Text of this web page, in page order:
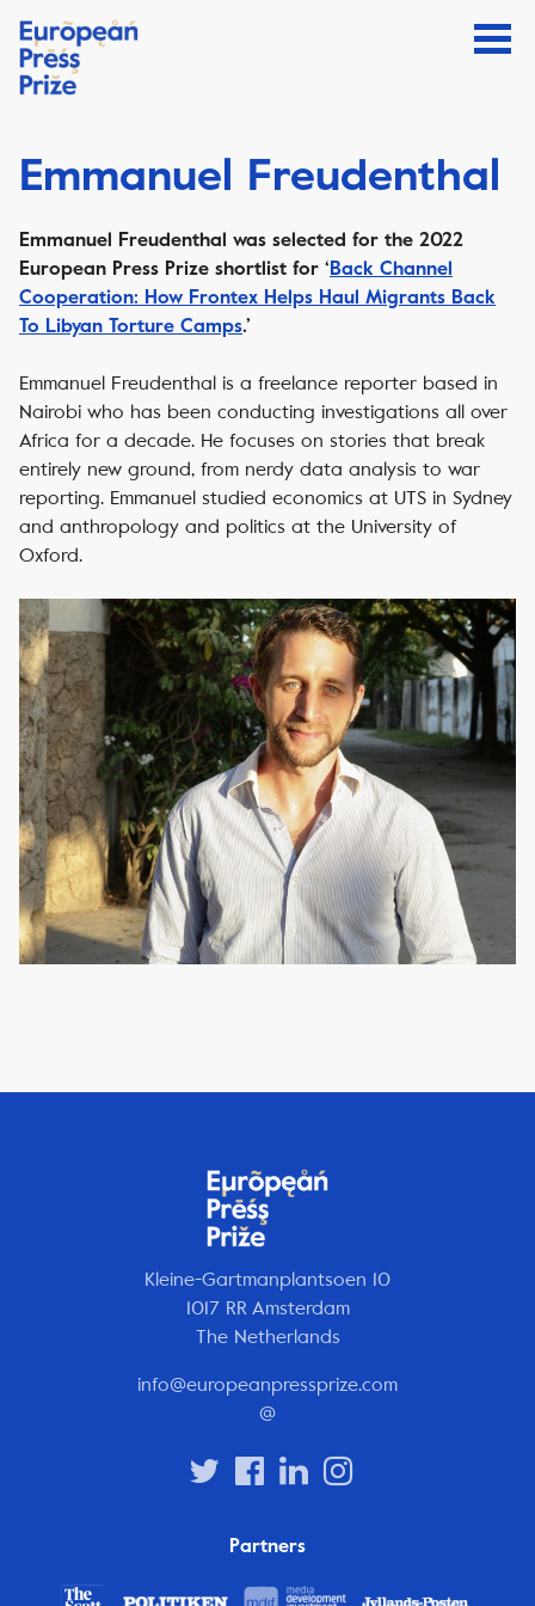
Emmanuel Freudenthal
Emmanuel Freudenthal was selected for the 2022
European Press Prize shortlist for ‘ Back Channel
Cooperation: How Frontex Helps Haul Migrants Back
To Libyan Torture Camps.’
Emmanuel Freudenthal is a freelance reporter based in
Nairobi who has been conducting investigations all over
Africa for a decade. He focuses on stories that break
entirely new ground, from nerdy data analysis to war
reporting. Emmanuel studied economics at UTS in Sydney
and anthropology and politics at the University of
Oxford.
Kleine-Gartmanplantsoen 10
1017 RR Amsterdam
The Netherlands
info@europeanpressprize.com
@
Partners